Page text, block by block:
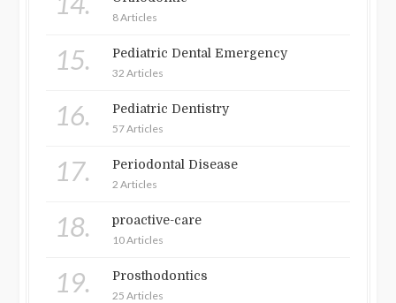
8 Articles
15. Pediatric Dental Emergency
32 Articles
16. Pediatric Dentistry
57 Articles
17. Periodontal Disease
2 Articles
18. proactive-care
10 Articles
19. Prosthodontics
25 Articles